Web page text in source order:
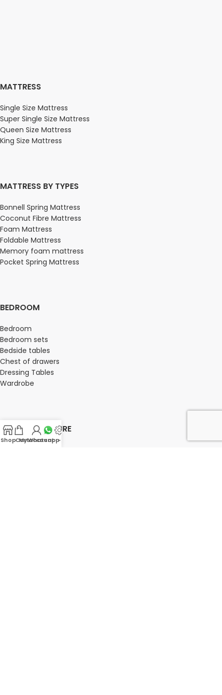
MATTRESS
Single Size Mattress
Super Single Size Mattress
Queen Size Mattress
King Size Mattress
MATTRESS BY TYPES
Bonnell Spring Mattress
Coconut Fibre Mattress
Foam Mattress
Foldable Mattress
Memory foam mattress
Pocket Spring Mattress
BEDROOM
Bedroom
Bedroom sets
Bedside tables
Chest of drawers
Dressing Tables
Wardrobe
OFFICE FURNITURE
ShopCart
My account
Whatsapp Us
-